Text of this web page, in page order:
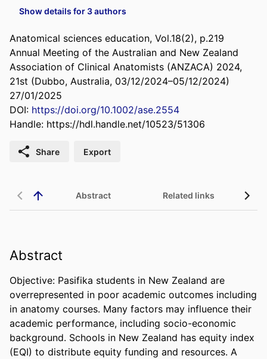
Show details for 3 authors
Anatomical sciences education, Vol.18(2), p.219
Annual Meeting of the Australian and New Zealand
Association of Clinical Anatomists (ANZACA) 2024,
21st (Dubbo, Australia, 03/12/2024–05/12/2024)
27/01/2025
DOI: https://doi.org/10.1002/ase.2554
Handle: https://hdl.handle.net/10523/51306
Share Export
Abstract Related links
Abstract
Objective: Pasifika students in New Zealand are
overrepresented in poor academic outcomes including
in anatomy courses. Many factors may influence their
academic performance, including socio-economic
background. Schools in New Zealand has equity index
(EQI) to distribute equity funding and resources. A